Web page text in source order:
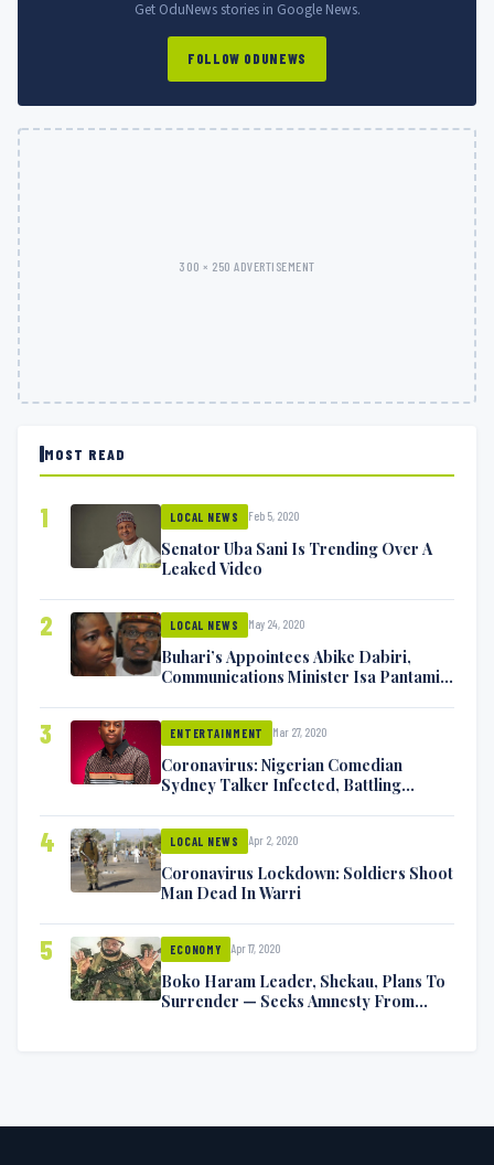
Get OduNews stories in Google News.
FOLLOW ODUNEWS
300 × 250 ADVERTISEMENT
MOST READ
1 LOCAL NEWS Feb 5, 2020
Senator Uba Sani Is Trending Over A
Leaked Video
2 LOCAL NEWS May 24, 2020
Buhari’s Appointees Abike Dabiri,
Communications Minister Isa Pantami
3 ENTERTAINMENT Mar 27, 2020
Coronavirus: Nigerian Comedian
Sydney Talker Infected, Battling
4 LOCAL NEWS Apr 2, 2020
Coronavirus Lockdown: Soldiers Shoot
Man Dead In Warri
5 ECONOMY Apr 17, 2020
Boko Haram Leader, Shekau, Plans To
Surrender — Seeks Amnesty From